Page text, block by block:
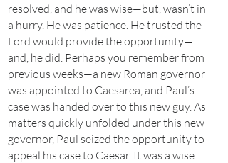
resolved, and he was wise—but, wasn’t in
a hurry. He was patience. He trusted the
Lord would provide the opportunity—
and, he did. Perhaps you remember from
previous weeks—a new Roman governor
was appointed to Caesarea, and Paul’s
case was handed over to this new guy. As
matters quickly unfolded under this new
governor, Paul seized the opportunity to
appeal his case to Caesar. It was a wise